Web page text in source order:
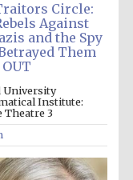
Festival digital
strategy & web
design
Circle:
Against
and the Spy
Them
OUT
University
Institute:
Theatre 3